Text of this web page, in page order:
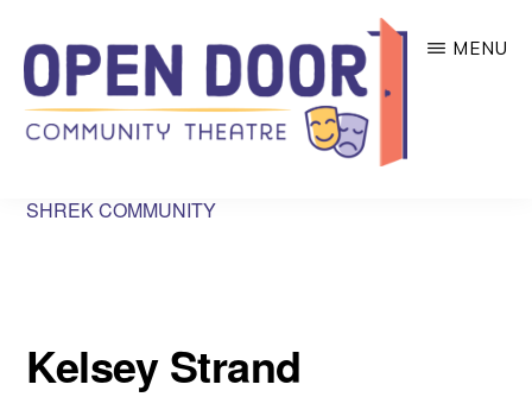
main
content
DOOR
Great
local
MENU
SHREK COMMUNITY
Kelsey Strand